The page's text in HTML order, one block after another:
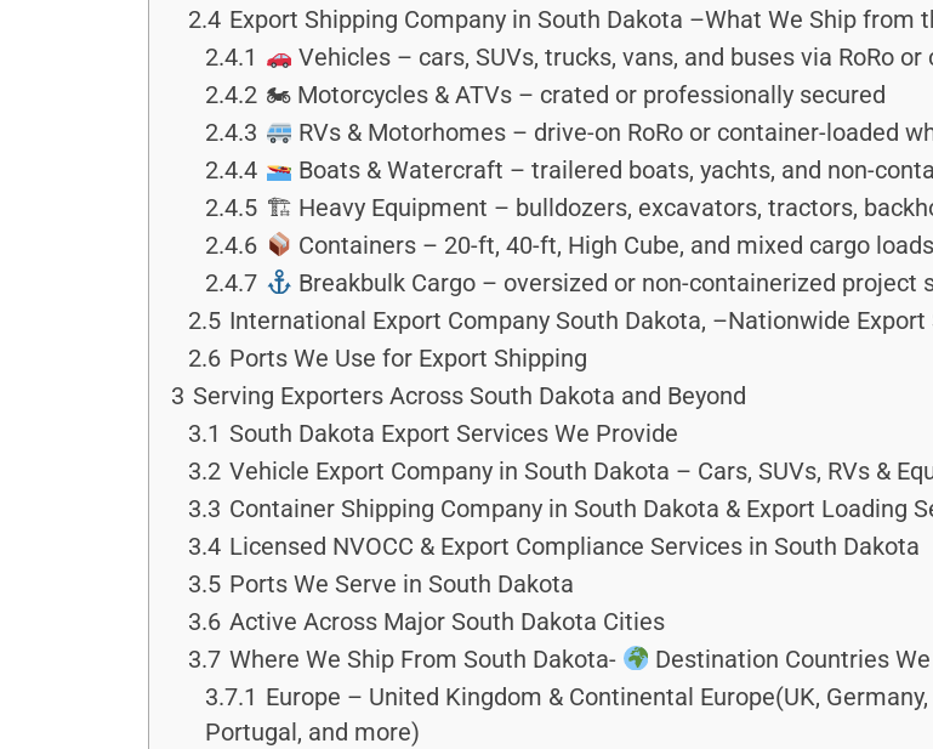
2.4 Export Shipping Company in South Dakota –What We Ship
2.4.1
Vehicles – cars, SUVs, trucks, vans, and buses via RoRo
2.4.2 🏍 Motorcycles & ATVs – crated or professionally secured
2.4.3
RVs & Motorhomes – drive-on RoRo or container-loaded
2.4.4
Boats & Watercraft – trailered boats, yachts, and non-
2.4.5 🏗 Heavy Equipment – bulldozers, excavators, tractors,
2.4.6
Containers – 20-ft, 40-ft, High Cube, and mixed cargo loads
2.4.7
Breakbulk Cargo – oversized or non-containerized project
2.5 International Export Company South Dakota, –Nationwide
2.6 Ports We Use for Export Shipping
3 Serving Exporters Across South Dakota and Beyond
3.1 South Dakota Export Services We Provide
3.2 Vehicle Export Company in South Dakota – Cars, SUVs, RVs &
3.3 Container Shipping Company in South Dakota & Export Loading
3.4 Licensed NVOCC & Export Compliance Services in South Dakota
3.5 Ports We Serve in South Dakota
3.6 Active Across Major South Dakota Cities
3.7 Where We Ship From South Dakota-
Destination Countries
3.7.1 Europe – United Kingdom & Continental Europe(UK,
Portugal, and more)